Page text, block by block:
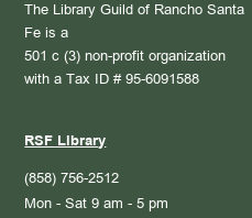
The Library Guild of Rancho Santa
Fe is a
501 c (3) non-profit organization
with a Tax ID # 95-6091588
RSF Library
(858) 756-2512
Mon - Sat 9 am - 5 pm